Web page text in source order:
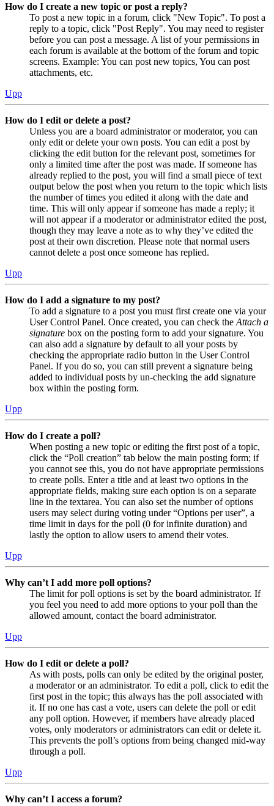
How do I create a new topic or post a reply?
To post a new topic in a forum, click "New Topic". To post a
reply to a topic, click "Post Reply". You may need to register
before you can post a message. A list of your permissions in
each forum is available at the bottom of the forum and topic
screens. Example: You can post new topics, You can post
attachments, etc.
Upp
How do I edit or delete a post?
Unless you are a board administrator or moderator, you can
only edit or delete your own posts. You can edit a post by
clicking the edit button for the relevant post, sometimes for
only a limited time after the post was made. If someone has
already replied to the post, you will find a small piece of text
output below the post when you return to the topic which lists
the number of times you edited it along with the date and
time. This will only appear if someone has made a reply; it
will not appear if a moderator or administrator edited the post,
though they may leave a note as to why they’ve edited the
post at their own discretion. Please note that normal users
cannot delete a post once someone has replied.
Upp
How do I add a signature to my post?
To add a signature to a post you must first create one via your
User Control Panel. Once created, you can check the Attach a
signature box on the posting form to add your signature. You
can also add a signature by default to all your posts by
checking the appropriate radio button in the User Control
Panel. If you do so, you can still prevent a signature being
added to individual posts by un-checking the add signature
box within the posting form.
Upp
How do I create a poll?
When posting a new topic or editing the first post of a topic,
click the “Poll creation” tab below the main posting form; if
you cannot see this, you do not have appropriate permissions
to create polls. Enter a title and at least two options in the
appropriate fields, making sure each option is on a separate
line in the textarea. You can also set the number of options
users may select during voting under “Options per user”, a
time limit in days for the poll (0 for infinite duration) and
lastly the option to allow users to amend their votes.
Upp
Why can’t I add more poll options?
The limit for poll options is set by the board administrator. If
you feel you need to add more options to your poll than the
allowed amount, contact the board administrator.
Upp
How do I edit or delete a poll?
As with posts, polls can only be edited by the original poster,
a moderator or an administrator. To edit a poll, click to edit the
first post in the topic; this always has the poll associated with
it. If no one has cast a vote, users can delete the poll or edit
any poll option. However, if members have already placed
votes, only moderators or administrators can edit or delete it.
This prevents the poll’s options from being changed mid-way
through a poll.
Upp
Why can’t I access a forum?